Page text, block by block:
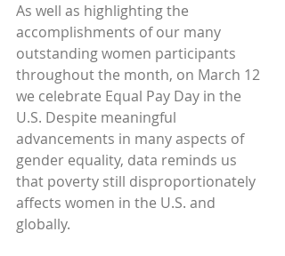
As well as highlighting the
accomplishments of our many
outstanding women participants
throughout the month, on March 12
we celebrate Equal Pay Day in the
U.S. Despite meaningful
advancements in many aspects of
gender equality, data reminds us
that poverty still disproportionately
affects women in the U.S. and
globally.